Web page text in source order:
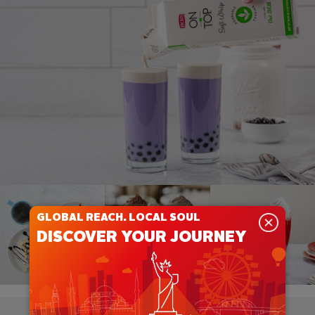
GLOBAL REACH. LOCAL SOUL
DISCOVER YOUR JOURNEY